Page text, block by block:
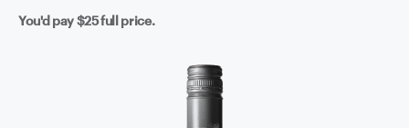
You'd pay$25full price.